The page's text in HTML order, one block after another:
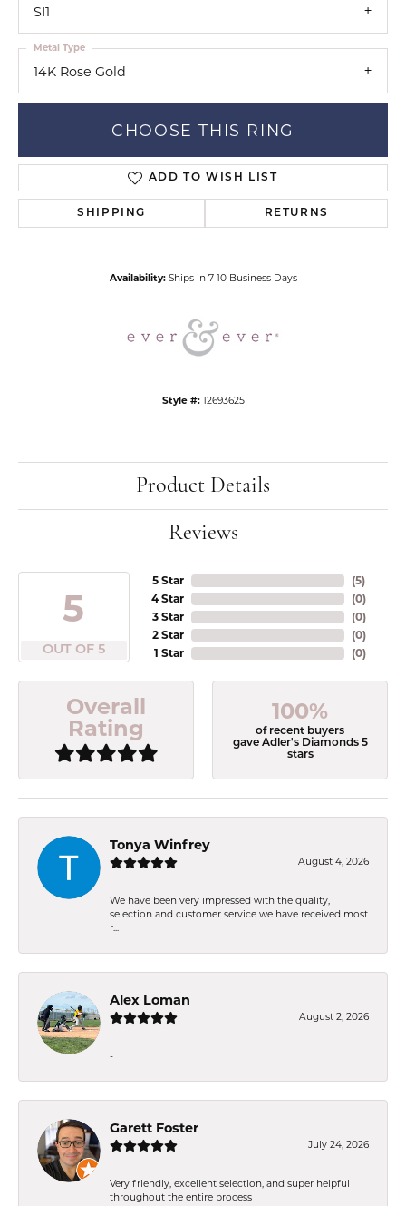
SI1
14K Rose Gold
Metal Type
CHOOSE THIS RING
ADD TO WISH LIST
SHIPPING RETURNS
Availability: Ships in 7-10 Business Days
Style #: 12693625
Product Details
Reviews
5
OUT OF 5
5 Star
4 Star
3 Star
2 Star
1 Star
(5)
(0)
(0)
(0)
(0)
Overall
Rating
100%
of recent buyers
gave Adler's Diamonds 5
stars
Tonya Winfrey
August 4, 2026
We have been very impressed with the quality,
selection and customer service we have received most
r...
Alex Loman
August 2, 2026
-
Garett Foster
July 24, 2026
Very friendly, excellent selection, and super helpful
throughout the entire process